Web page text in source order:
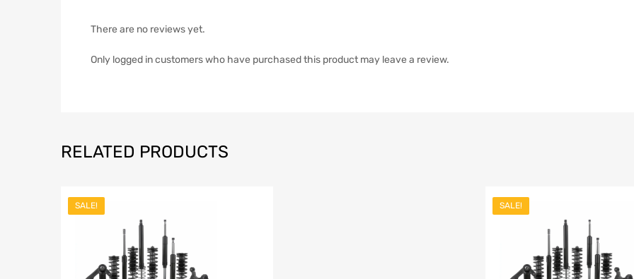
There are no reviews yet.
Only logged in customers who have purchased this product may leave a review.
RELATED PRODUCTS
SALE! SALE!